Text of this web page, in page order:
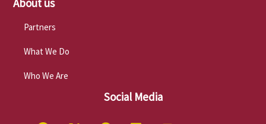
About us
Partners
What We Do
Who We Are
Social Media